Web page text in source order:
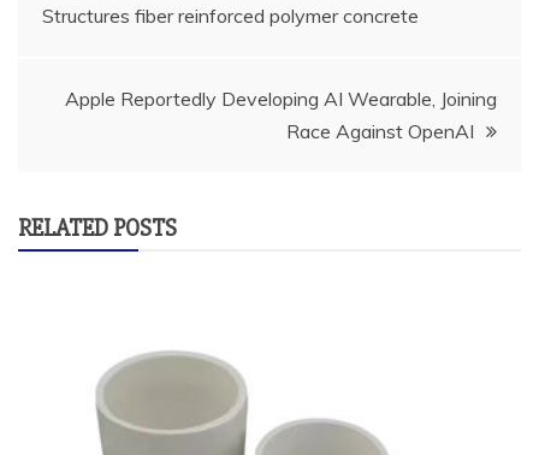
navigation
Structures fiber reinforced polymer concrete
Apple Reportedly Developing AI Wearable, Joining
Race Against OpenAI
RELATED POSTS